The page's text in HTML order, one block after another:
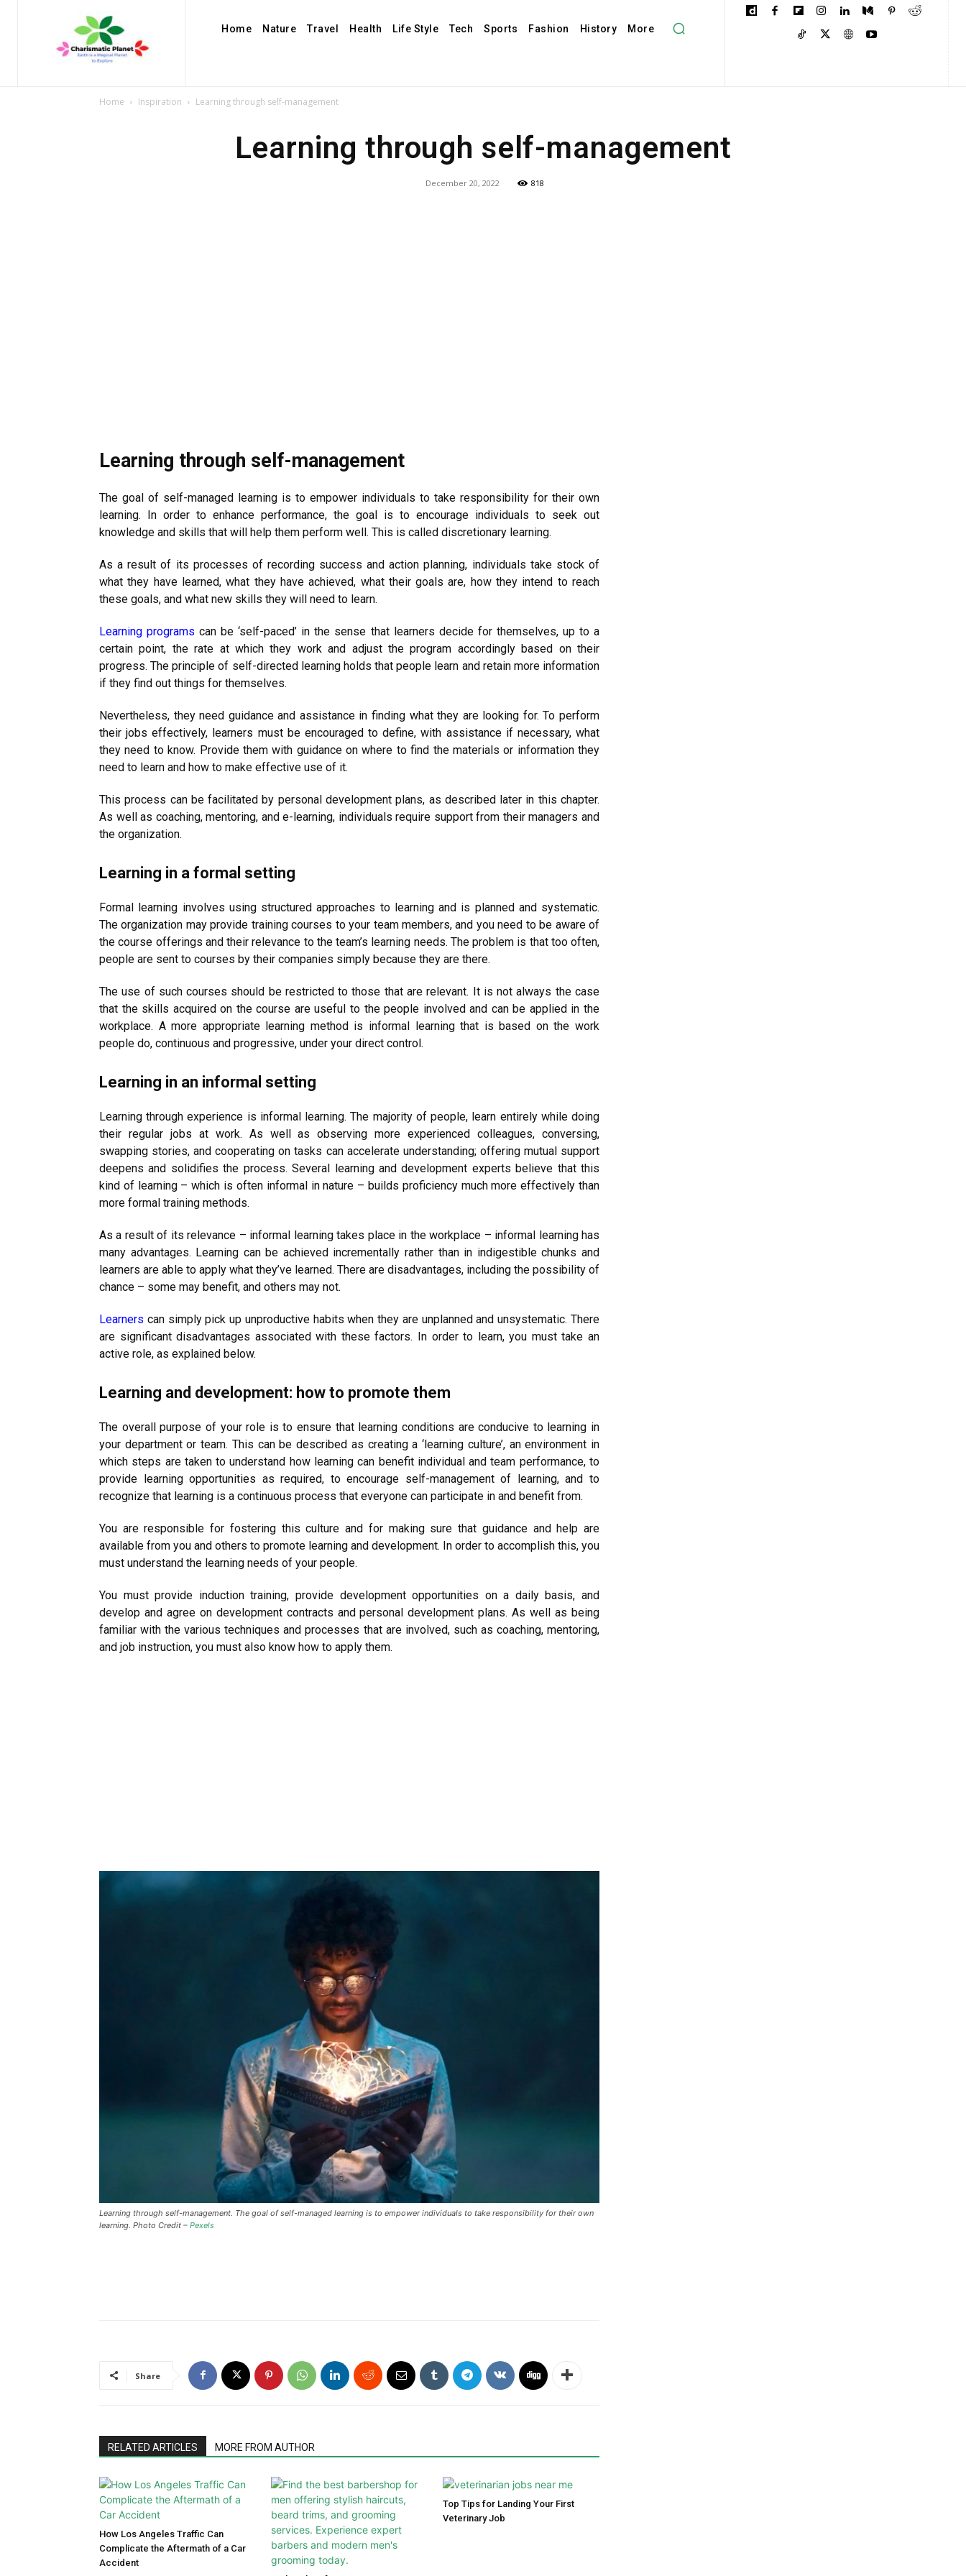
Home Nature Travel Health Life Style Tech Sports Fashion History More
Home Inspiration Learning through self-management
Learning through self-management
December 20, 2022 818
Learning through self-management
The goal of self-managed learning is to empower individuals to take responsibility for their own
learning. In order to enhance performance, the goal is to encourage individuals to seek out
knowledge and skills that will help them perform well. This is called discretionary learning.
As a result of its processes of recording success and action planning, individuals take stock of
what they have learned, what they have achieved, what their goals are, how they intend to reach
these goals, and what new skills they will need to learn.
Learning programs can be ‘self-paced’ in the sense that learners decide for themselves, up to a
certain point, the rate at which they work and adjust the program accordingly based on their
progress. The principle of self-directed learning holds that people learn and retain more information
if they find out things for themselves.
Nevertheless, they need guidance and assistance in finding what they are looking for. To perform
their jobs effectively, learners must be encouraged to define, with assistance if necessary, what
they need to know. Provide them with guidance on where to find the materials or information they
need to learn and how to make effective use of it.
This process can be facilitated by personal development plans, as described later in this chapter.
As well as coaching, mentoring, and e-learning, individuals require support from their managers and
the organization.
Learning in a formal setting
Formal learning involves using structured approaches to learning and is planned and systematic.
The organization may provide training courses to your team members, and you need to be aware of
the course offerings and their relevance to the team’s learning needs. The problem is that too often,
people are sent to courses by their companies simply because they are there.
The use of such courses should be restricted to those that are relevant. It is not always the case
that the skills acquired on the course are useful to the people involved and can be applied in the
workplace. A more appropriate learning method is informal learning that is based on the work
people do, continuous and progressive, under your direct control.
Learning in an informal setting
Learning through experience is informal learning. The majority of people, learn entirely while doing
their regular jobs at work. As well as observing more experienced colleagues, conversing,
swapping stories, and cooperating on tasks can accelerate understanding; offering mutual support
deepens and solidifies the process. Several learning and development experts believe that this
kind of learning – which is often informal in nature – builds proficiency much more effectively than
more formal training methods.
As a result of its relevance – informal learning takes place in the workplace – informal learning has
many advantages. Learning can be achieved incrementally rather than in indigestible chunks and
learners are able to apply what they’ve learned. There are disadvantages, including the possibility of
chance – some may benefit, and others may not.
Learners can simply pick up unproductive habits when they are unplanned and unsystematic. There
are significant disadvantages associated with these factors. In order to learn, you must take an
active role, as explained below.
Learning and development: how to promote them
The overall purpose of your role is to ensure that learning conditions are conducive to learning in
your department or team. This can be described as creating a ‘learning culture’, an environment in
which steps are taken to understand how learning can benefit individual and team performance, to
provide learning opportunities as required, to encourage self-management of learning, and to
recognize that learning is a continuous process that everyone can participate in and benefit from.
You are responsible for fostering this culture and for making sure that guidance and help are
available from you and others to promote learning and development. In order to accomplish this, you
must understand the learning needs of your people.
You must provide induction training, provide development opportunities on a daily basis, and
develop and agree on development contracts and personal development plans. As well as being
familiar with the various techniques and processes that are involved, such as coaching, mentoring,
and job instruction, you must also know how to apply them.
Learning through self-management. The goal of self-managed learning is to empower individuals to take responsibility for their own
learning. Photo Credit – Pexels
Share
RELATED ARTICLES MORE FROM AUTHOR
How Los Angeles Traffic Can
Complicate the Aftermath of a Car
Accident
Top Tips for Landing Your First
Veterinary Job